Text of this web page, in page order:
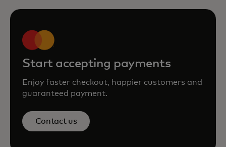
Start accepting payments
Enjoy faster checkout, happier customers and
guaranteed payment.
Contact us